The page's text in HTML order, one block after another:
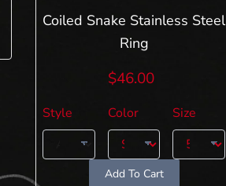
Coiled Snake Stainless Steel
Ring
$46.00
Style Color Size
Add To Cart